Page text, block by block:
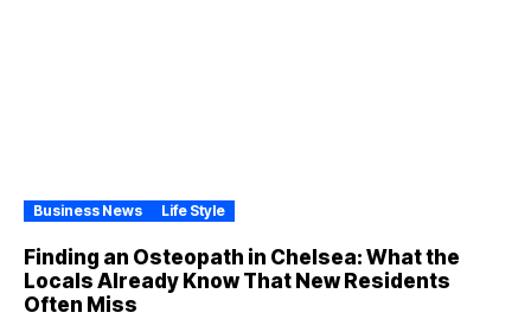
Business News Life Style
Finding an Osteopath in Chelsea: What the
Locals Already Know That New Residents
Often Miss